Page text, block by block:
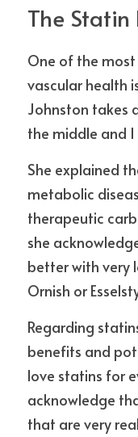
The
One of the
vascular health
Johnston takes
the middle and
She explained
metabolic
therapeutic
she
better with very
Ornish or
Regarding
benefits and
love statins for
acknowledge
that are very